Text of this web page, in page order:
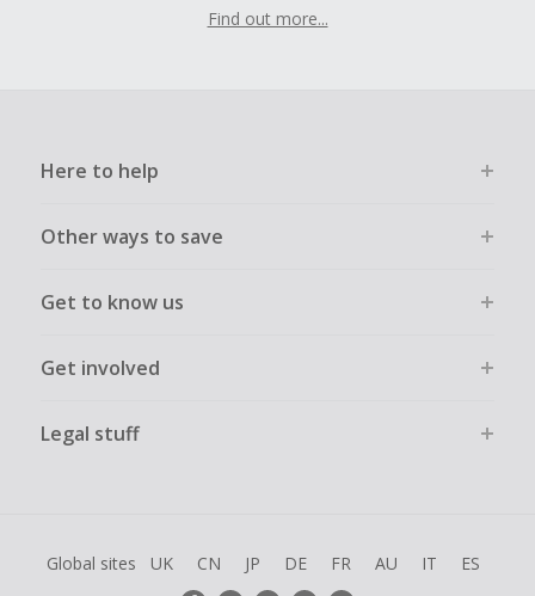
Find out more...
Here to help
Other ways to save
Get to know us
Get involved
Legal stuff
Global sites UK CN JP DE FR AU IT ES